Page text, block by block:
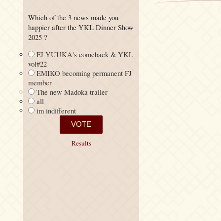
Which of the 3 news made you
happier after the YKL Dinner Show
2025 ?
FJ YUUKA's comeback & YKL
vol#22
EMIKO becoming permanent FJ
member
The new Madoka trailer
all
im indifferent
Results